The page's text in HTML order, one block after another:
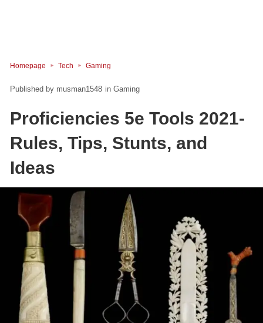
Homepage Tech Gaming
musman1548 in Gaming
Proficiencies 5e Tools 2021-
Rules, Tips, Stunts, and
Ideas